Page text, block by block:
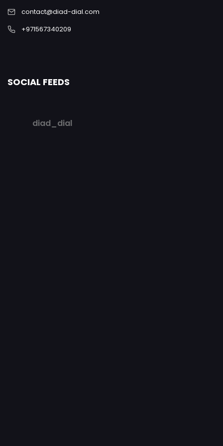
contact@diad-dial.com
+971567340209
SOCIAL FEEDS
diad_dial